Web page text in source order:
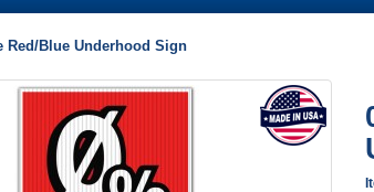
Red/Blue Underhood Sign